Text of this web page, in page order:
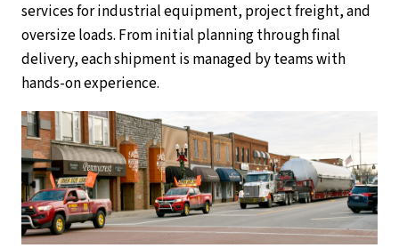
services for industrial equipment, project freight, and
oversize loads. From initial planning through final
delivery, each shipment is managed by teams with
hands-on experience.